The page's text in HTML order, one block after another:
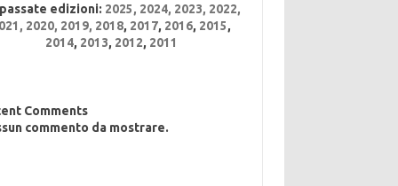
edizioni: 2025, 2024, 2023, 2022,
2020, 2019, 2018, 2017, 2016, 2015,
2014, 2013, 2012, 2011
Comments
commento da mostrare.